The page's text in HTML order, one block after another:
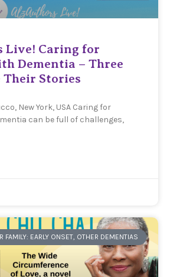
Live! Caring for
Dementia – Three
Their Stories
New York, USA Caring for
can be full of challenges,
FAMILY: EARLY ONSET, OTHER DEMENTIAS